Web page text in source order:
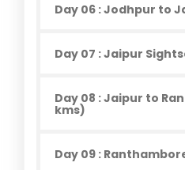
Day 06 : Jodhpur to
Day 07 : Jaipur
Day 08 : Jaipur to
kms)
Day 09 :